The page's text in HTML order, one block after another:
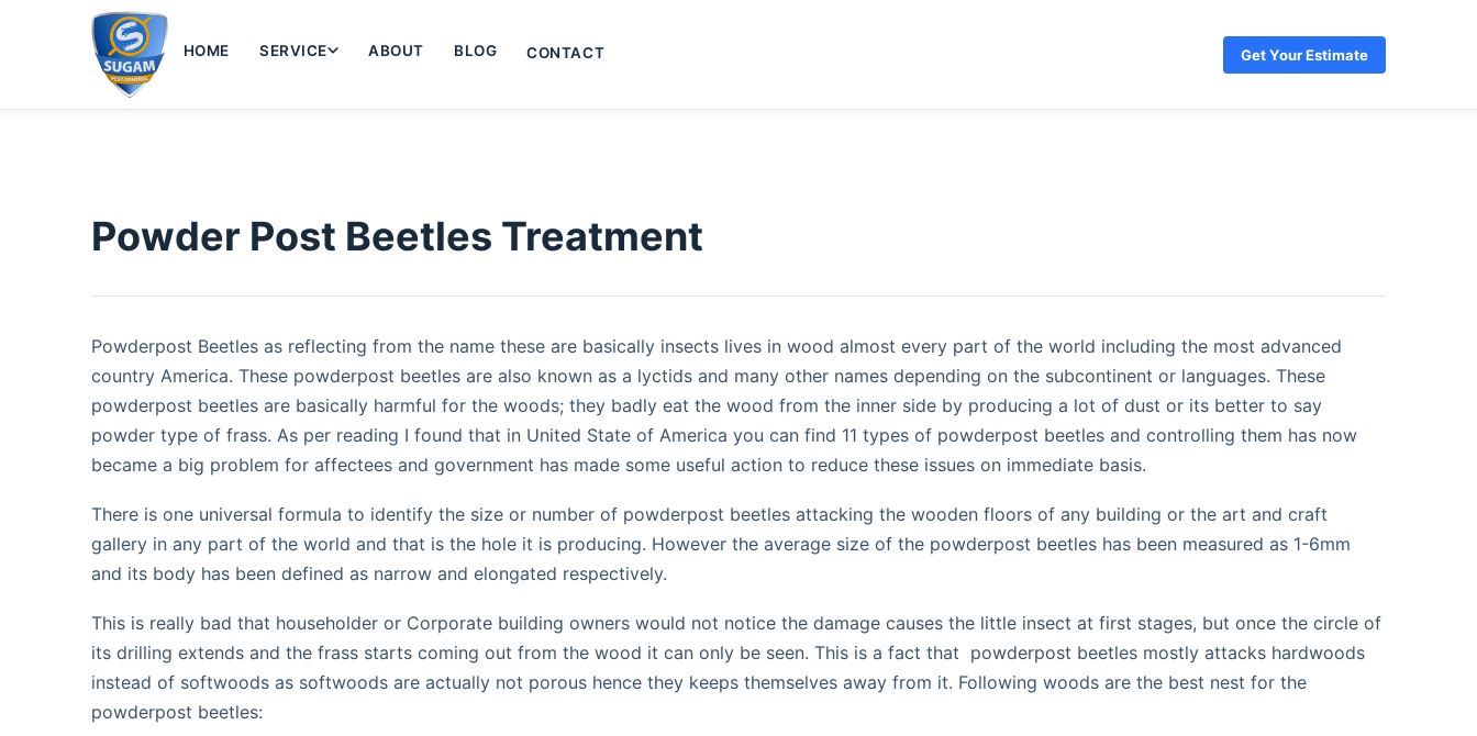
HOME SERVICE ABOUT BLOG CONTACT Get Your Estimate
Powder Post Beetles Treatment
Powderpost Beetles as reflecting from the name these are basically insects lives in wood almost every part of the world including the most advanced
country America. These powderpost beetles are also known as a lyctids and many other names depending on the subcontinent or languages. These
powderpost beetles are basically harmful for the woods; they badly eat the wood from the inner side by producing a lot of dust or its better to say
powder type of frass. As per reading I found that in United State of America you can find 11 types of powderpost beetles and controlling them has now
became a big problem for affectees and government has made some useful action to reduce these issues on immediate basis.
There is one universal formula to identify the size or number of powderpost beetles attacking the wooden floors of any building or the art and craft
gallery in any part of the world and that is the hole it is producing. However the average size of the powderpost beetles has been measured as 1-6mm
and its body has been defined as narrow and elongated respectively.
This is really bad that householder or Corporate building owners would not notice the damage causes the little insect at first stages, but once the circle of
its drilling extends and the frass starts coming out from the wood it can only be seen. This is a fact that powderpost beetles mostly attacks hardwoods
instead of softwoods as softwoods are actually not porous hence they keeps themselves away from it. Following woods are the best nest for the
powderpost beetles: